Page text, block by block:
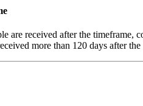
received after the timeframe,
more than 120 days after